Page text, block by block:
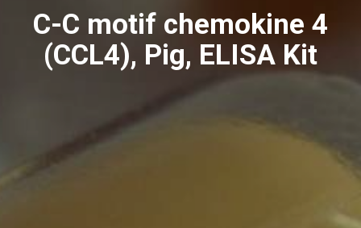
C-C motif chemokine 4
(CCL4), Pig, ELISA Kit